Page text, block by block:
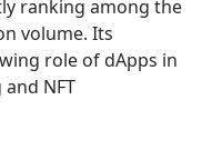
ranking among the
volume. Its
role of dApps in
NFT